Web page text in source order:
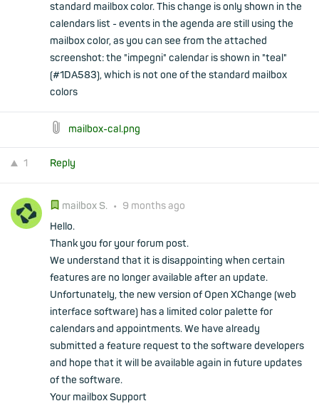
standard mailbox color. This change is only shown in the
calendars list - events in the agenda are still using the
mailbox color, as you can see from the attached
screenshot: the "impegni" calendar is shown in "teal"
(#1DA583), which is not one of the standard mailbox
colors
mailbox-cal.png
1 Reply
mailbox S. • 9 months ago
Hello.
Thank you for your forum post.
We understand that it is disappointing when certain
features are no longer available after an update.
Unfortunately, the new version of Open XChange (web
interface software) has a limited color palette for
calendars and appointments. We have already
submitted a feature request to the software developers
and hope that it will be available again in future updates
of the software.
Your mailbox Support